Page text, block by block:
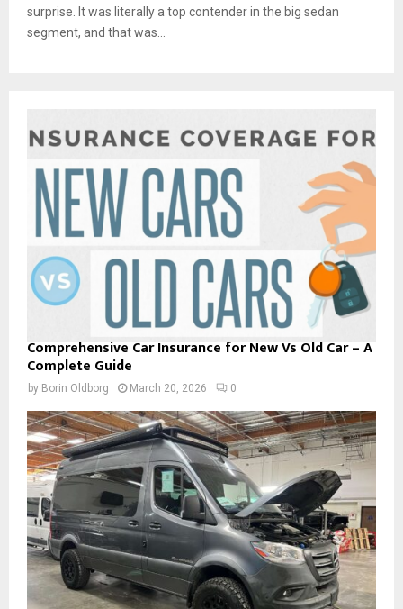
surprise. It was literally a top contender in the big sedan
segment, and that was...
Comprehensive Car Insurance for New Vs Old Car – A
Complete Guide
by Borin Oldborg March 20, 2026 0